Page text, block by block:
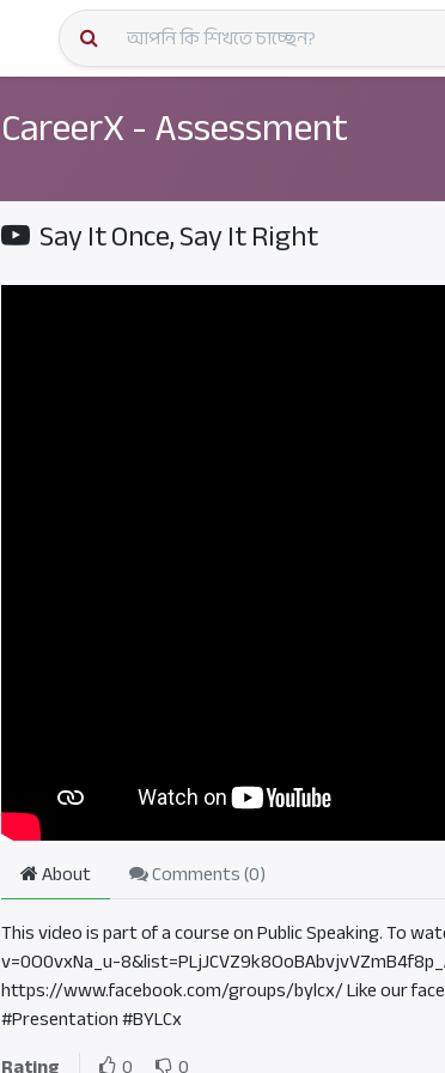
CareerX - Assessment
Say It Once, Say It Right
About Comments (0)
This video is part of a course on Public Speaking. To
v=0O0vxNa_u-
https://www.facebook.com/groups/bylcx/ Like our
#Presentation #BYLCx